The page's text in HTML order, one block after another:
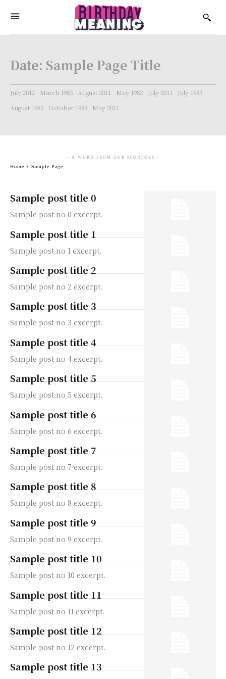
Date: Sample Page Title
July 2012 March 1983 August 2011 May 1983 July 2011
July 1983
August 1983
October 1983 May 2011
Sample post title 0
Sample post no 0 excerpt.
Sample post title 1
Sample post no 1 excerpt.
Sample post title 2
Sample post no 2 excerpt.
Sample post title 3
Sample post no 3 excerpt.
Sample post title 4
Sample post no 4 excerpt.
Sample post title 5
Sample post no 5 excerpt.
Sample post title 6
Sample post no 6 excerpt.
Sample post title 7
Sample post no 7 excerpt.
Sample post title 8
Sample post no 8 excerpt.
Sample post title 9
Sample post no 9 excerpt.
Sample post title 10
Sample post no 10 excerpt.
Sample post title 11
Sample post no 11 excerpt.
Sample post title 12
Sample post no 12 excerpt.
Sample post title 13
- A WORD FROM OUR SPONSORS -
Home Sample Page